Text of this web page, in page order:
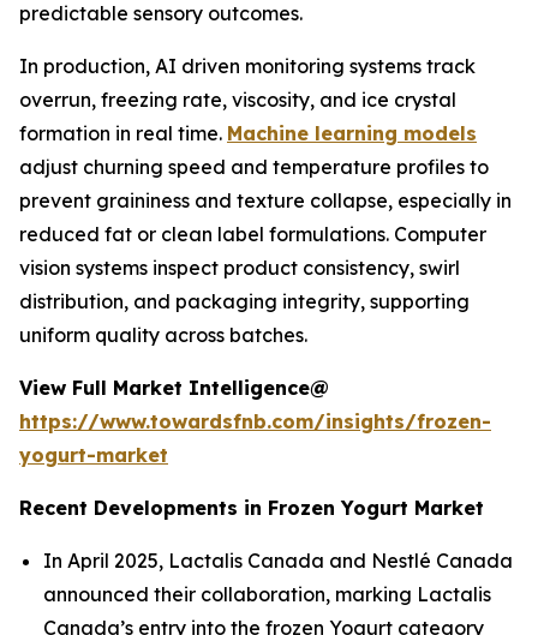
predictable sensory outcomes.
In production, AI driven monitoring systems track
overrun, freezing rate, viscosity, and ice crystal
formation in real time. Machine learning models
adjust churning speed and temperature profiles to
prevent graininess and texture collapse, especially in
reduced fat or clean label formulations. Computer
vision systems inspect product consistency, swirl
distribution, and packaging integrity, supporting
uniform quality across batches.
View Full Market Intelligence@
https://www.towardsfnb.com/insights/frozen-
yogurt-market
Recent Developments in Frozen Yogurt Market
In April 2025, Lactalis Canada and Nestlé Canada
announced their collaboration, marking Lactalis
Canada’s entry into the frozen Yogurt category